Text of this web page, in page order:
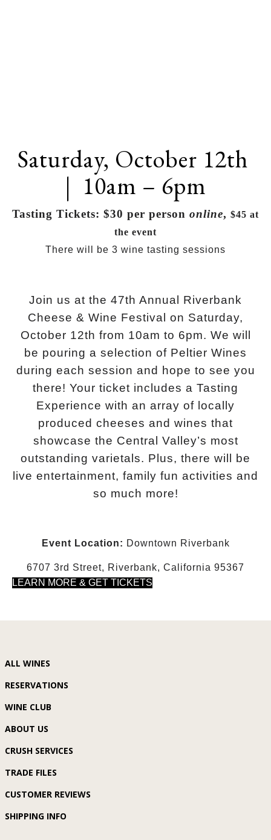
Saturday, October 12th
| 10am – 6pm
Tasting Tickets: $30 per person online, $45 at
the event
There will be 3 wine tasting sessions
Join us at the 47th Annual Riverbank
Cheese & Wine Festival on Saturday,
October 12th from 10am to 6pm. We will
be pouring a selection of Peltier Wines
during each session and hope to see you
there! Your ticket includes a Tasting
Experience with an array of locally
produced cheeses and wines that
showcase the Central Valley’s most
outstanding varietals. Plus, there will be
live entertainment, family fun activities and
so much more!
Event Location: Downtown Riverbank
6707 3rd Street, Riverbank, California 95367
LEARN MORE & GET TICKETS
ALL WINES
RESERVATIONS
WINE CLUB
ABOUT US
CRUSH SERVICES
TRADE FILES
CUSTOMER REVIEWS
SHIPPING INFO